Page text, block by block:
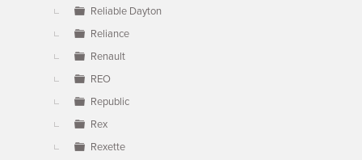
Reliable Dayton
Reliance
Renault
REO
Republic
Rex
Rexette